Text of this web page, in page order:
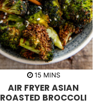
15m
n
u
t
MINS
AIR FRYER ASIAN
ROASTED BROCCOLI